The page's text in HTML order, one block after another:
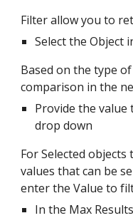
Filter allow you to
Select the Object
Based on the type
comparison in the
Provide the
drop down
For Selected
values that can be
enter the Value to
In the Max